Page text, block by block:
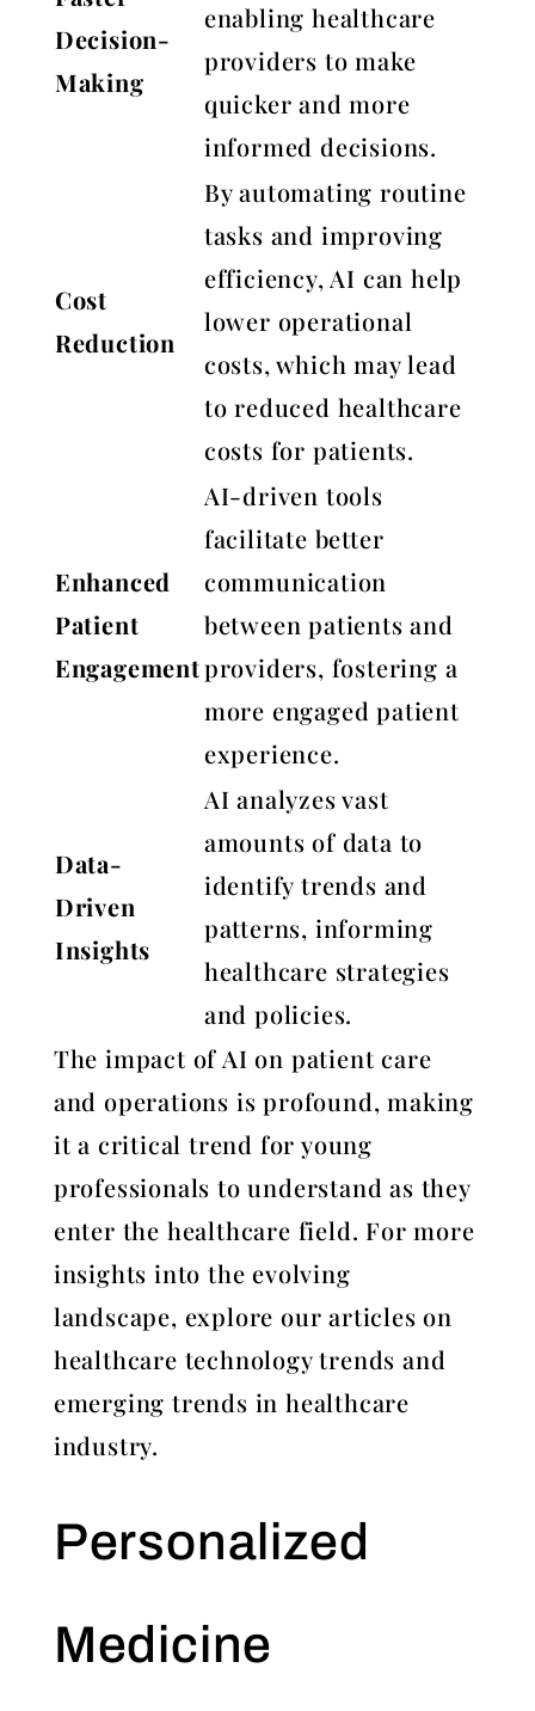
Decision-
Making
enabling healthcare
providers to make
quicker and more
informed decisions.
Cost
Reduction
By automating routine
tasks and improving
efficiency, AI can help
lower operational
costs, which may lead
to reduced healthcare
costs for patients.
Enhanced
Patient
Engagement
AI-driven tools
facilitate better
communication
between patients and
providers, fostering a
more engaged patient
experience.
Data-
Driven
Insights
AI analyzes vast
amounts of data to
identify trends and
patterns, informing
healthcare strategies
and policies.
The impact of AI on patient care
and operations is profound, making
it a critical trend for young
professionals to understand as they
enter the healthcare field. For more
insights into the evolving
landscape, explore our articles on
healthcare technology trends and
emerging trends in healthcare
industry.
Personalized
Medicine